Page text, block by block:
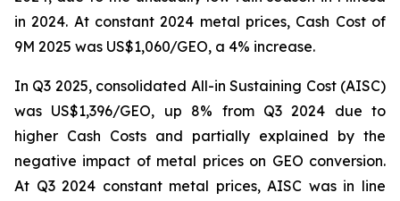
in 2024. At constant 2024 metal prices, Cash Cost of
9M 2025 was US$1,060/GEO, a 4% increase.
In Q3 2025, consolidated All-in Sustaining Cost (AISC)
was US$1,396/GEO, up 8% from Q3 2024 due to
higher Cash Costs and partially explained by the
negative impact of metal prices on GEO conversion.
At Q3 2024 constant metal prices, AISC was in line